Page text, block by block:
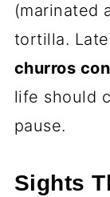
(marinated
tortilla.
churros
life should
pause.
Sights